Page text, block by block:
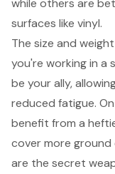
while others are
surfaces like vinyl.
The size and
you're working in a
be your ally,
reduced fatigue.
benefit from a
cover more ground
are the secret